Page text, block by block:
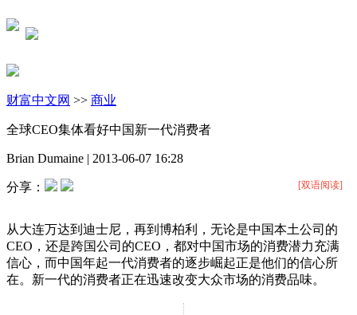
财富中文网 >> 商业
全球CEO集体看好中国新一代消费者
Brian Dumaine | 2013-06-07 16:28
分享： [双语阅读]
从大连万达到迪士尼，再到博柏利，无论是中国本土公司的
CEO，还是跨国公司的CEO，都对中国市场的消费潜力充满
信心，而中国年起一代消费者的逐步崛起正是他们的信心所
在。新一代的消费者正在迅速改变大众市场的消费品味。